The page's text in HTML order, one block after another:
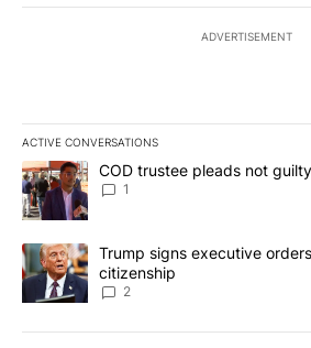
ADVERTISEMENT
ACTIVE CONVERSATIONS
The following is a list of the most
A trending article titled "COD trustee
COD trustee pleads not
1
A trending article titled "Trump signs
Trump signs executive
citizenship
2